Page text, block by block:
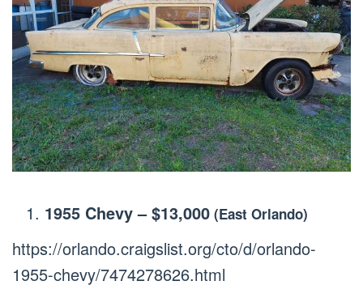
1955 Chevy–$13,000 (East Orlando)
https://orlando.craigslist.org/cto/d/orlando-
1955-chevy/7474278626.html